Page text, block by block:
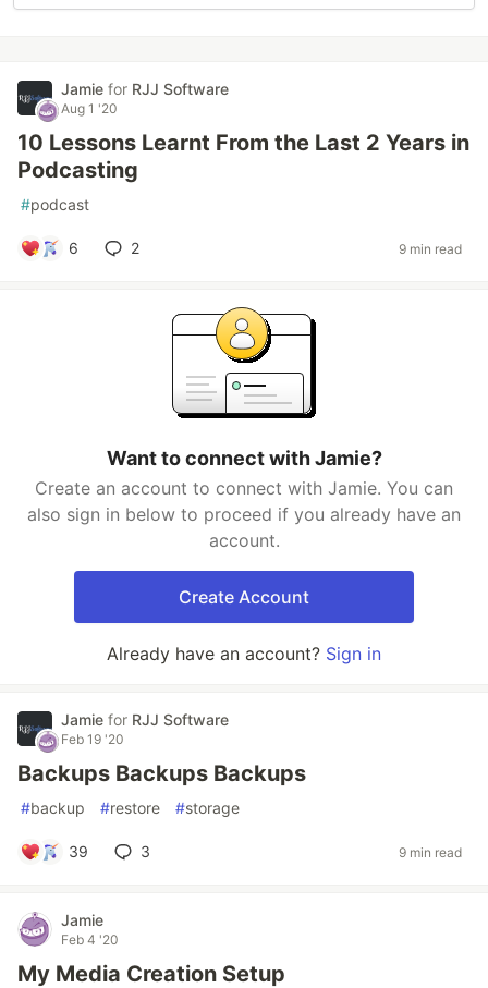
Jamie for RJJ Software
Aug 1 '20
10 Lessons Learnt From the Last 2 Years in
Podcasting
#podcast
6 2 9 min read
Want to connect with Jamie?
Create an account to connect with Jamie. You can
also sign in below to proceed if you already have an
account.
Create Account
Already have an account? Sign in
Jamie for RJJ Software
Feb 19 '20
Backups Backups Backups
#backup #restore #storage
39 3 9 min read
Jamie
Feb 4 '20
My Media Creation Setup